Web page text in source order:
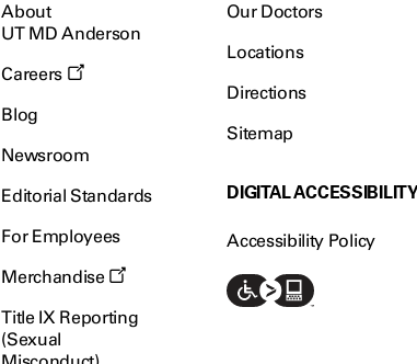
About
UT MD Anderson
Careers
Blog
Newsroom
Editorial Standards
For Employees
Merchandise
Title IX Reporting
(Sexual
Our Doctors
Locations
Directions
Sitemap
DIGITAL
Accessibility Policy